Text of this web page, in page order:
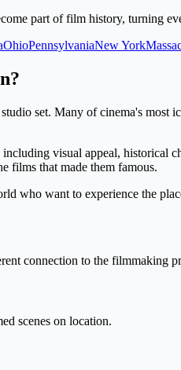
part of film history, turning
OhioPennsylvaniaNew York
set. Many of cinema's most
visual appeal, historical
films that made them famous.
who want to experience the
connection to the filmmaking
scenes on location.